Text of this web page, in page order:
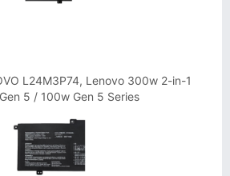
L24M3P74, Lenovo 300w 2-in-1
5 / 100w Gen 5 Series